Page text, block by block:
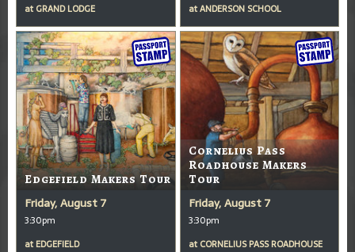
at GRAND LODGE
atANDERSON SCHOOL
Edgefield Makers Tour
Friday, August 7
3:30pm
at EDGEFIELD
Cornelius Pass
Roadhouse Makers
Tour
Friday, August 7
3:30pm
at CORNELIUS PASS ROADHOUSE